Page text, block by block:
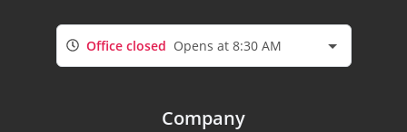
Office closed Opens at 8:30 AM
Company